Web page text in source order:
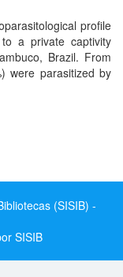
profile
a private captivity
Brazil. From
were parasitized by
(SISIB) -
SISIB